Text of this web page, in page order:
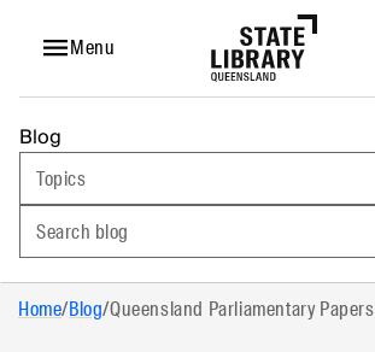
Menu
Blog
Topics
Search blog
Home/Blog/Queensland Parliamentary Papers